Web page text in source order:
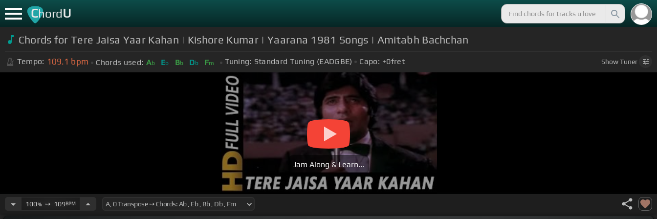
ChordU
Chords for Tere Jaisa Yaar Kahan | Kishore Kumar | Yaarana 1981 Songs | Amitabh Bachchan
Tempo: 109.1 bpm Chords used: Ab Eb Bb Db Fm Tuning: Standard Tuning (EADGBE) Capo: +0fret ShowTuner
Jam Along & Learn...
100%➙ 109BPM